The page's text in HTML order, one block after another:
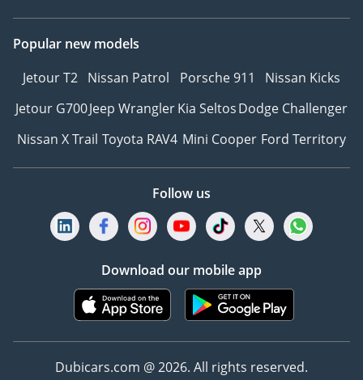
Popular new models
Jetour T2 Nissan Patrol Porsche 911
Nissan Kicks
Jetour G700Jeep WranglerKia SeltosDodge Challenger
Nissan X Trail Toyota RAV4 Mini Cooper Ford Territory
Follow us
Download our mobile app
Dubicars.com @ 2026. All rights reserved.